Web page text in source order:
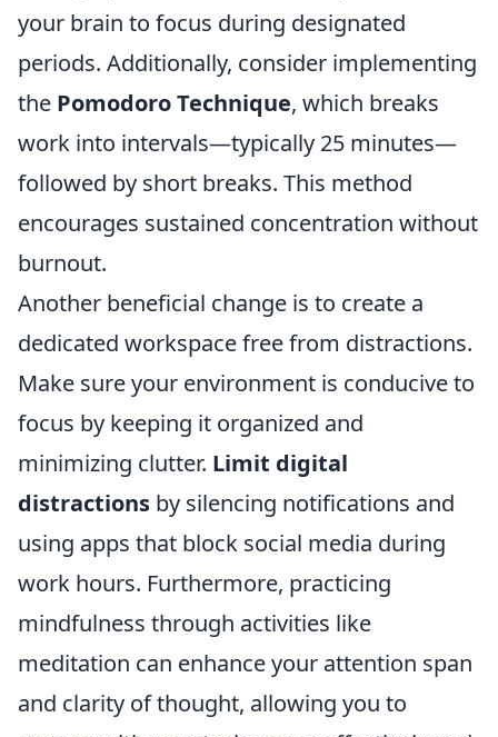
your brain to focus during designated
periods. Additionally, consider implementing
the Pomodoro Technique, which breaks
work into intervals—typically 25 minutes—
followed by short breaks. This method
encourages sustained concentration without
burnout.
Another beneficial change is to create a
dedicated workspace free from distractions.
Make sure your environment is conducive to
focus by keeping it organized and
minimizing clutter. Limit digital
distractions by silencing notifications and
using apps that block social media during
work hours. Furthermore, practicing
mindfulness through activities like
meditation can enhance your attention span
and clarity of thought, allowing you to